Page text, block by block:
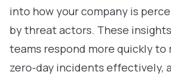
into how your company is
by threat actors. These
teams respond more quickly to
zero-day incidents effectively,